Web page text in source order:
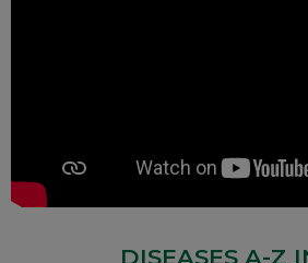
DISEASES A-Z